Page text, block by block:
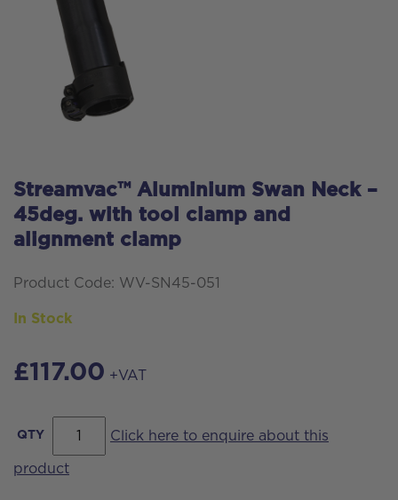
Streamvac™ Aluminium Swan Neck –
45deg. with tool clamp and
alignment clamp
Product Code: WV-SN45-051
In Stock
£117.00 +VAT
QTY
Streamvac™
Aluminium
Click here to enquire about this
product